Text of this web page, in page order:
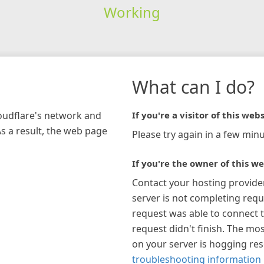
Working
network and
a result, the web page
What can I do?
If you're a visitor of this
Please try again in a few
If you're the owner of this
Contact your hosting
server is not completing
request was able to connect
request didn't finish. The
on your server is hogging
troubleshooting information